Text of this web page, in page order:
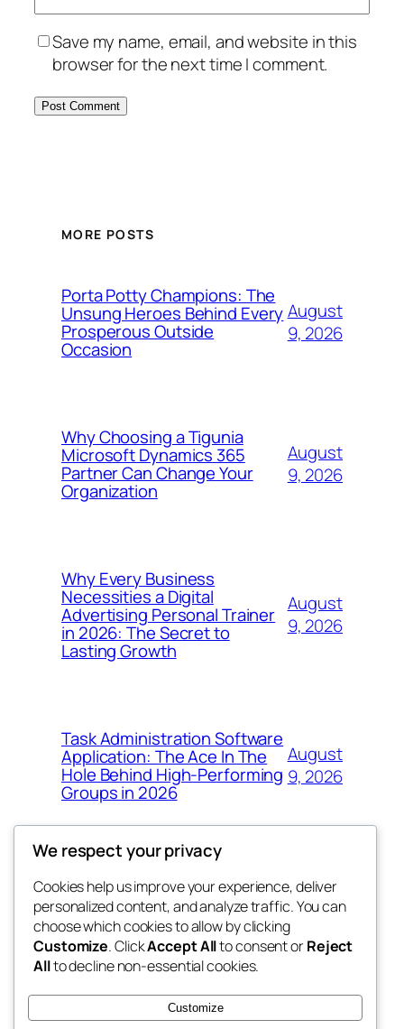
Save my name, email, and website in this
browser for the next time I comment.
MORE POSTS
Porta Potty Champions: The
Unsung Heroes Behind Every
Prosperous Outside
Occasion
August
9, 2026
Why Choosing a Tigunia
Microsoft Dynamics 365
Partner Can Change Your
Organization
August
9, 2026
Why Every Business
Necessities a Digital
Advertising Personal Trainer
in 2026: The Secret to
Lasting Growth
August
9, 2026
Task Administration Software
Application: The Ace In The
Hole Behind High-Performing
Groups in 2026
August
9, 2026
win help
the help
Blog
About
FAQs
Authors
Events
Patterns
We respect your privacy
Cookies help us improve your experience, deliver
personalized content, and analyze traffic. You can
choose which cookies to allow by clicking
Customize. ClickAccept Allto consent orReject
Allto decline non-essential cookies.
Customize